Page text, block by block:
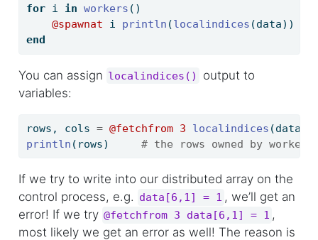
for i in workers ()
@spawnat i println (localindices (data))
end
You can assign localindices()
output to
variables:
rows, cols = @fetchfrom 3 localindices (data)
println (rows) # the rows owned by worker
If we try to write into our distributed array on the
control process, e.g. data[6,1] = 1 , we’ll get an
error! If we try @fetchfrom 3 data[6,1] = 1 ,
most likely we get an error as well! The reason is